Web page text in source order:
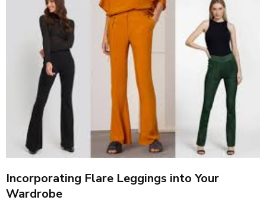
Incorporating Flare Leggings into Your
Wardrobe